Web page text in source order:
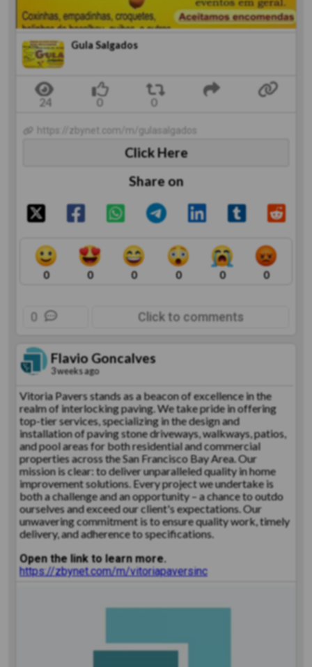
Gula Salgados
https://zbynet.com/m/gulasalgados
Click Here
Share on
0 0 0 0 0 0
0 Click to comments
Flavio Goncalves
3 weeks ago
Vitoria Pavers stands as a beacon of excellence in the
realm of interlocking paving. We take pride in offering
top-tier services, specializing in the design and
installation of paving stone driveways, walkways, patios,
and pool areas for both residential and commercial
properties across the San Francisco Bay Area. Our
mission is clear: to deliver unparalleled quality in home
improvement solutions. Every project we undertake is
both a challenge and an opportunity – a chance to outdo
ourselves and exceed our client's expectations. Our
unwavering commitment is to ensure quality work, timely
delivery, and adherence to specifications.
Open the link to learn more.
https://zbynet.com/m/vitoriapaversinc